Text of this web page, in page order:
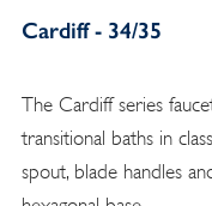
Cardiff - 34/35
The Cardiff series
transitional baths in
spout, blade handles